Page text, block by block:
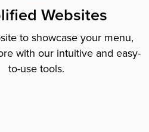
Websites
to showcase your menu,
with our intuitive and easy-
to-use tools.